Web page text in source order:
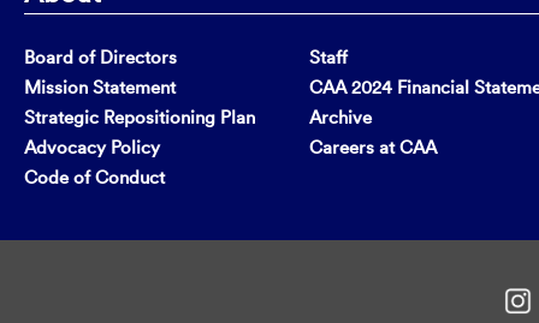
Board of Directors
Mission Statement
Strategic Repositioning Plan
Advocacy Policy
Code of Conduct
Staff
CAA 2024 Financial
Archive
Careers at CAA